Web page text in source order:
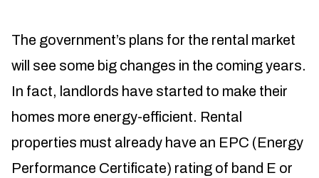
The government’s plans for the rental market
will see some big changes in the coming years.
In fact, landlords have started to make their
homes more energy-efficient. Rental
properties must already have an EPC (Energy
Performance Certificate) rating of band E or